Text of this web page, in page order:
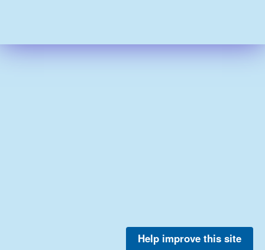
Help improve this site